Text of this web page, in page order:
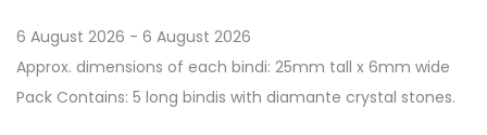
6 August 2026 - 6 August 2026
Approx. dimensions of each bindi: 25mm tall x 6mm wide
Pack Contains: 5 long bindis with diamante crystal stones.